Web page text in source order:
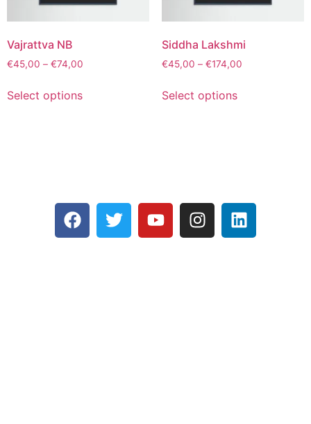
Vajrattva NB
€45,00 – €74,00
Select options
Siddha Lakshmi
€45,00 – €174,00
Select options